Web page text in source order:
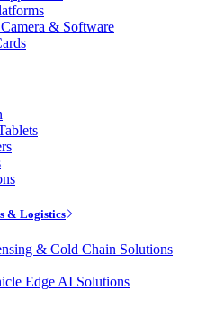
& Software
& Logistics
& Cold Chain Solutions
Edge AI Solutions